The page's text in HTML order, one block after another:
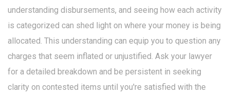
understanding disbursements, and seeing how each activity
is categorized can shed light on where your money is being
allocated. This understanding can equip you to question any
charges that seem inflated or unjustified. Ask your lawyer
for a detailed breakdown and be persistent in seeking
clarity on contested items until you're satisfied with the